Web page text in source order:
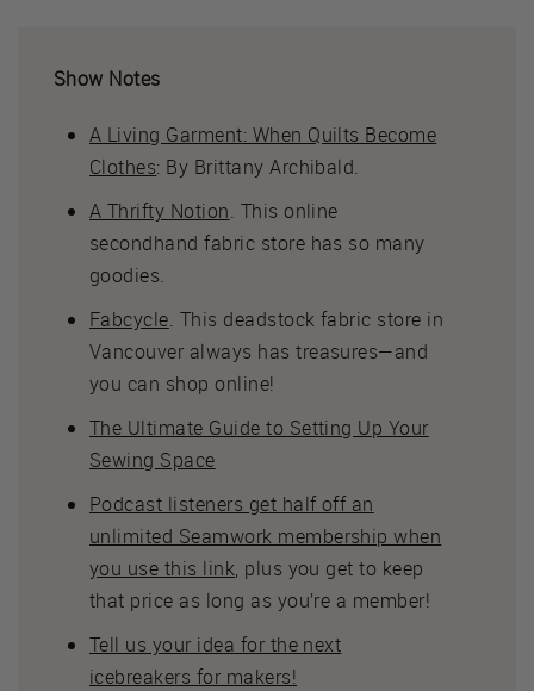
Show Notes
A Living Garment: When Quilts Become
Clothes: By Brittany Archibald.
A Thrifty Notion. This online
secondhand fabric store has so many
goodies.
Fabcycle. This deadstock fabric store in
Vancouver always has treasures—and
you can shop online!
The Ultimate Guide to Setting Up Your
Sewing Space
Podcast listeners get half off an
unlimited Seamwork membership when
you use this link, plus you get to keep
that price as long as you’re a member!
Tell us your idea for the next
icebreakers for makers!